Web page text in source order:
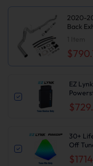
2020-
Back
EZ
2010-
Delete
30+
Off
2020-